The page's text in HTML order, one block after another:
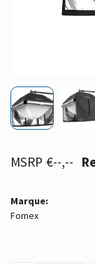
€--,--
Marque:
Fomex